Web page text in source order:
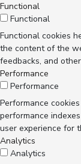
Functional
Functional
Functional cookies
the content of the
feedbacks, and
Performance
Performance
Performance
performance
user experience for
Analytics
Analytics